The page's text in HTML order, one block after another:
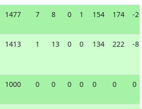
1477 7 8 0 1 154 174 -
1413 1 13 0 0 134 222 -
1000 0 0 0 0 0 0 0